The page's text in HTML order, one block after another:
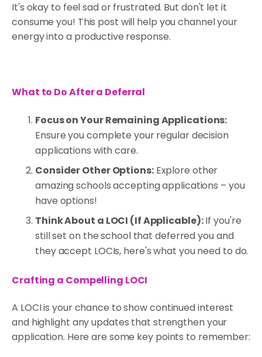
It's okay to feel sad or frustrated. But don't let it
consume you! This post will help you channel your
energy into a productive response.
What to Do After a Deferral
Focus on Your Remaining Applications:
Ensure you complete your regular decision
applications with care.
Consider Other Options:Explore other
amazing schools accepting applications – you
have options!
Think About a LOCI (If Applicable):If you're
still set on the school that deferred you and
they accept LOCIs, here's what you need to do.
Crafting a Compelling LOCI
A LOCI is your chance to show continued interest
and highlight any updates that strengthen your
application. Here are some key points to remember: